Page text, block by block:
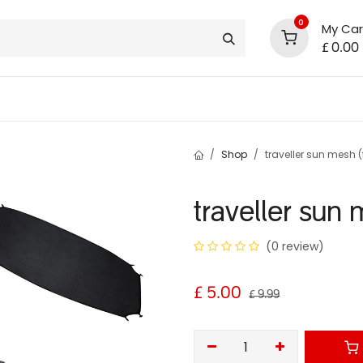
0 My
£ 0.00
Shop traveller sun mesh
traveller sun
(0 review)
£ 5.00 £9.99